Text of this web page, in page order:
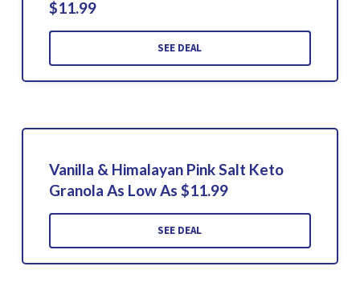
$11.99
SEE DEAL
Vanilla & Himalayan Pink Salt Keto
Granola As Low As $11.99
SEE DEAL